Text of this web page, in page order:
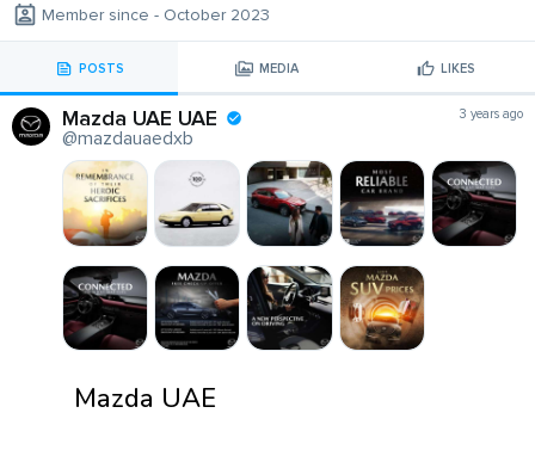
Member since - October 2023
POSTS MEDIA LIKES
Mazda UAE UAE
@mazdauaedxb
3 years ago
Mazda UAE